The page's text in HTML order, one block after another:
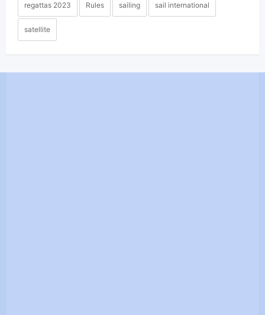
regattas 2023 Rules sailing sail international
satellite